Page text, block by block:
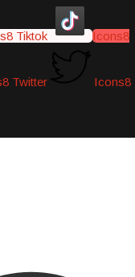
Tiktok Icons8
Twitter Icons8